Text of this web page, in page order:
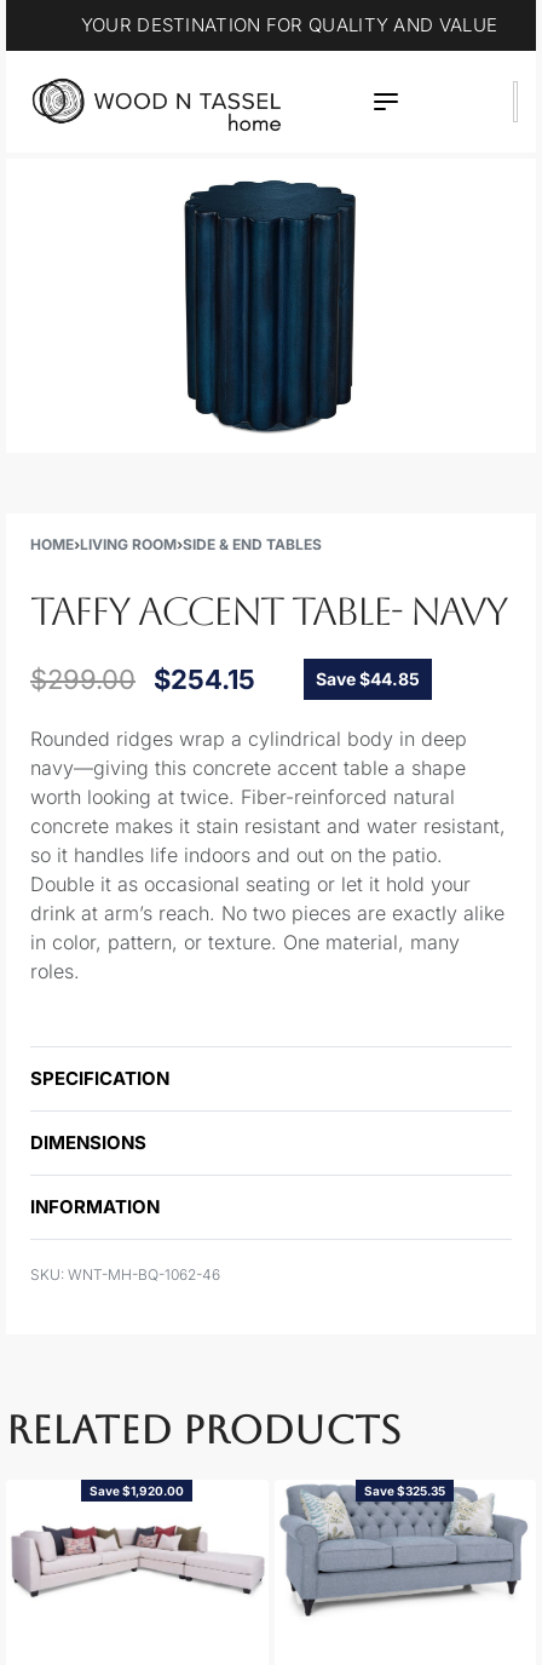
YOUR DESTINATION FOR QUALITY AND VALUE
HOME›LIVING ROOM›SIDE & END TABLES
TAFFY ACCENT TABLE- NAVY
$299.00 $254.15 Save $44.85
Rounded ridges wrap a cylindrical body in deep
navy—giving this concrete accent table a shape
worth looking at twice. Fiber-reinforced natural
concrete makes it stain resistant and water resistant,
so it handles life indoors and out on the patio.
Double it as occasional seating or let it hold your
drink at arm’s reach. No two pieces are exactly alike
in color, pattern, or texture. One material, many
roles.
SPECIFICATION
DIMENSIONS
INFORMATION
WNT-MH-BQ-1062-46
RELATED PRODUCTS
Save $1,920.00 Save $325.35